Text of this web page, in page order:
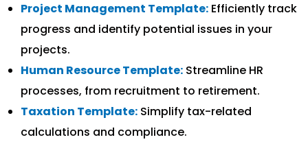
Project Management Template: Efficiently track
progress and identify potential issues in your
projects.
Human Resource Template: Streamline HR
processes, from recruitment to retirement.
Taxation Template: Simplify tax-related
calculations and compliance.